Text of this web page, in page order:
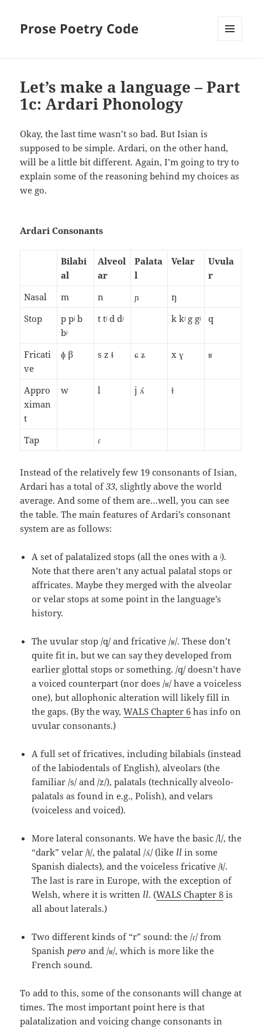
Prose Poetry Code
Let’s make a language – Part
1c: Ardari Phonology
Okay, the last time wasn’t so bad. But Isian is
supposed to be simple. Ardari, on the other hand,
will be a little bit different. Again, I’m going to try to
explain some of the reasoning behind my choices as
we go.
Ardari Consonants
Bilabi
al
Alveol
ar
Palata
l
Velar
Uvula
r
Nasal
m n ɲ
ŋ
Stop
p pʲ b
bʲ
t tʲ d dʲ k kʲ g gʲ q
Fricati
ve
ɸ β s z ɬ ɕ ʑ x ɣ ʁ
Appro
ximan
t
w l j ʎ ɫ
Tap ɾ
Instead of the relatively few 19 consonants of Isian,
Ardari has a total of33, slightly above the world
average. And some of them are…well, you can see
the table. The main features of Ardari’s consonant
system are as follows:
A set of palatalized stops (all the ones with a ʲ).
Note that there aren’t any actual palatal stops or
affricates. Maybe they merged with the alveolar
or velar stops at some point in the language’s
history.
The uvular stop /q/ and fricative /ʁ/. These don’t
quite fit in, but we can say they developed from
earlier glottal stops or something. /q/ doesn’t have
a voiced counterpart (nor does /ʁ/ have a voiceless
one), but allophonic alteration will likely fill in
the gaps. (By the way,WALS Chapter 6 has info on
uvular consonants.)
A full set of fricatives, including bilabials (instead
of the labiodentals of English), alveolars (the
familiar /s/ and /z/), palatals (technically alveolo-
palatals as found in e.g., Polish), and velars
(voiceless and voiced).
More lateral consonants. We have the basic /l/, the
“dark” velar /ɫ/, the palatal /ʎ/ (like ll in some
Spanish dialects), and the voiceless fricative /ɬ/.
The last is rare in Europe, with the exception of
Welsh, where it is written ll. (WALS Chapter 8 is
all about laterals.)
Two different kinds of “r” sound: the /ɾ/ from
Spanishpero and /ʁ/, which is more like the
French sound.
To add to this, some of the consonants will change at
times. The most important point here is that
palatalization and voicing change consonants in